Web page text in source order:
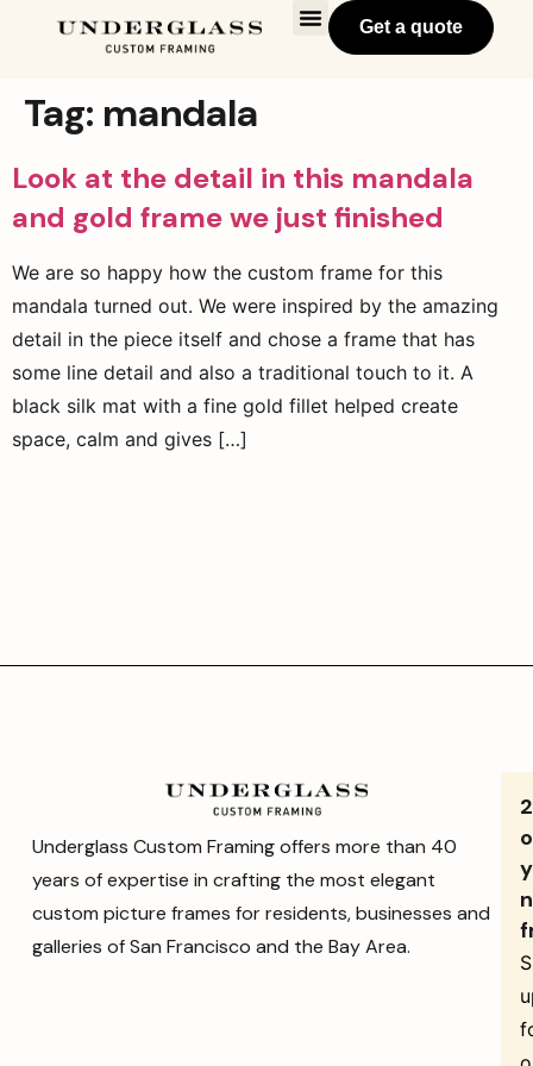
Get a quote
Tag: mandala
Look at the detail in this mandala
and gold frame we just finished
We are so happy how the custom frame for this
mandala turned out. We were inspired by the amazing
detail in the piece itself and chose a frame that has
some line detail and also a traditional touch to it. A
black silk mat with a fine gold fillet helped create
space, calm and gives […]
Underglass Custom Framing offers more than 40
years of expertise in crafting the most elegant
custom picture frames for residents, businesses and
galleries of San Francisco and the Bay Area.